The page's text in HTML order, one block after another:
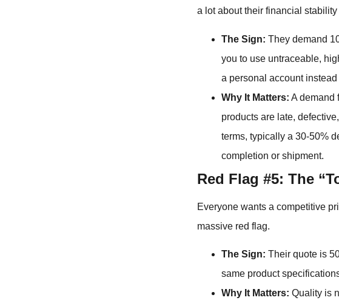
a lot about their financial
The Sign: They demand
you to use untraceable,
a personal account
Why It Matters: A demand
products are late,
terms, typically a 30-50%
completion or shipment.
Red Flag #5: The
Everyone wants a competitive
massive red flag.
The Sign: Their quote is
same product
Why It Matters: Quality is